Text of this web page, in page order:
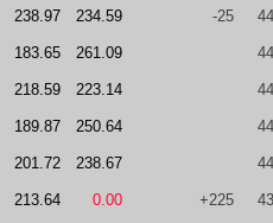
238.97 234.59 -25
183.65 261.09
218.59 223.14
189.87 250.64
201.72 238.67
213.64 0.00 +225